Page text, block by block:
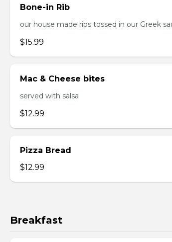
Bone-in Rib
our house made ribs tossed in our Greek
$15.99
Mac & Cheese bites
served with salsa
$12.99
Pizza Bread
$12.99
Breakfast